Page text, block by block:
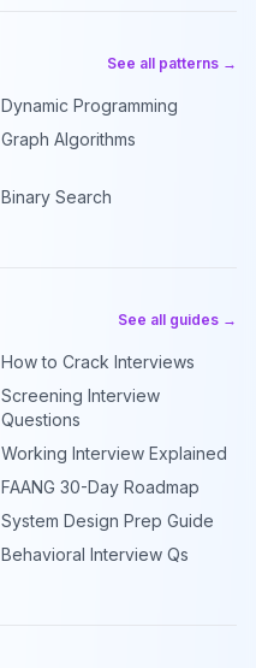
See all patterns →
Dynamic Programming
Graph Algorithms
Binary Search
See all guides →
How to Crack Interviews
Screening Interview
Questions
Working Interview Explained
FAANG 30-Day Roadmap
System Design Prep Guide
Behavioral Interview Qs